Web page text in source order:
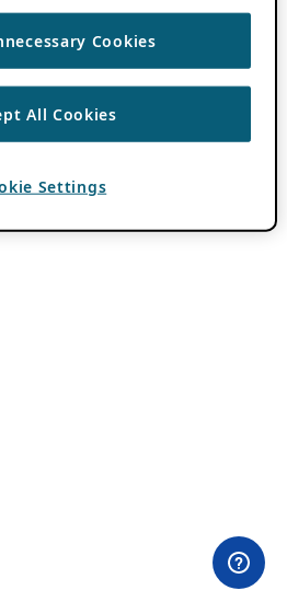
Cookies
All Cookies
Settings